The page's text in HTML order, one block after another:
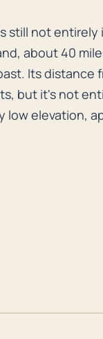
still not
still not entirely
about 40
Its distance
but it's not
low elevation,